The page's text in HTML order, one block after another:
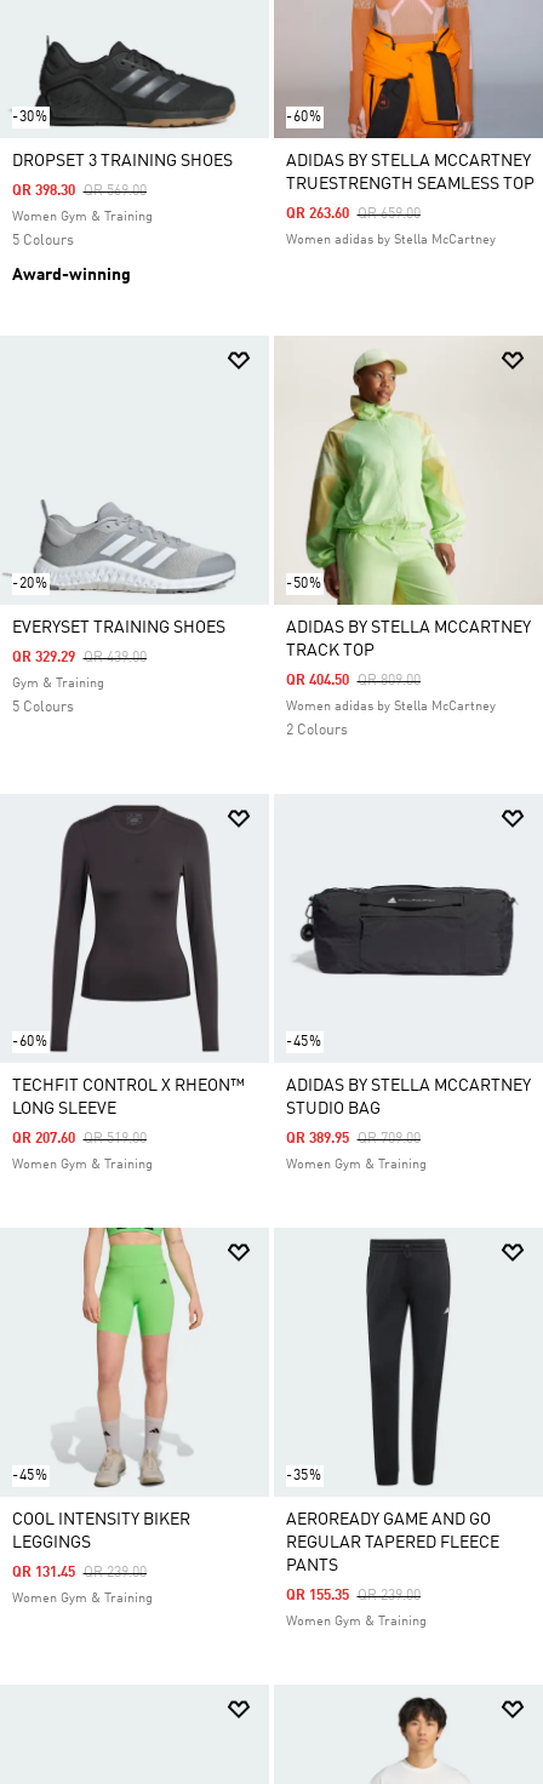
-30%
DROPSET 3 TRAINING SHOES
Price Reduced From
QR 569.00To
QR 398.30
Women Gym & Training
5 Colours
Award-winning
-60%
ADIDAS BY STELLA MCCARTNEY
TRUESTRENGTH SEAMLESS TOP
Price Reduced From
QR 659.00To
QR 263.60
Women adidas by Stella McCartney
-20%
EVERYSET TRAINING SHOES
Price Reduced From
QR 439.00To
QR 329.29
Gym & Training
5 Colours
-50%
ADIDAS BY STELLA MCCARTNEY
TRACK TOP
Price Reduced From
QR 809.00To
QR 404.50
Women adidas by Stella McCartney
2 Colours
-60%
TECHFIT CONTROL X RHEON™
LONG SLEEVE
Price Reduced From
QR 519.00To
QR 207.60
Women Gym & Training
-45%
ADIDAS BY STELLA MCCARTNEY
STUDIO BAG
Price Reduced From
QR 709.00To
QR 389.95
Women Gym & Training
-45%
COOL INTENSITY BIKER
LEGGINGS
Price Reduced From
QR 239.00To
QR 131.45
Women Gym & Training
-35%
AEROREADY GAME AND GO
REGULAR TAPERED FLEECE
PANTS
Price Reduced From
QR 239.00To
QR 155.35
Women Gym & Training